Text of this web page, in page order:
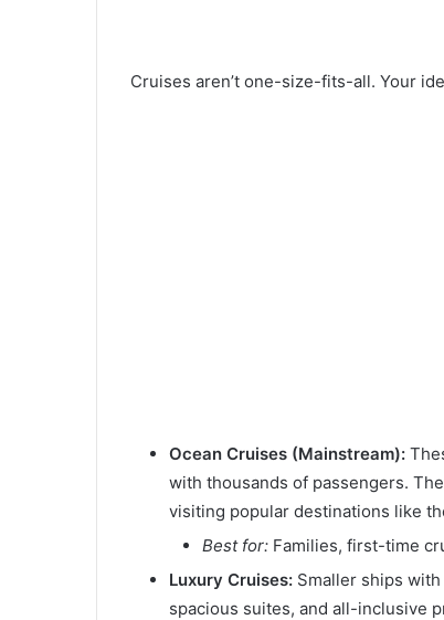
Cruises aren’t one-size-fits-all. Your
Ocean Cruises (Mainstream):
with thousands of passengers.
visiting popular destinations like
Best for: Families, first-time
Luxury Cruises: Smaller ships
spacious suites, and all-inclusive